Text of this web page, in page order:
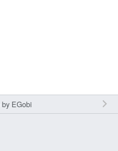
by EGobi